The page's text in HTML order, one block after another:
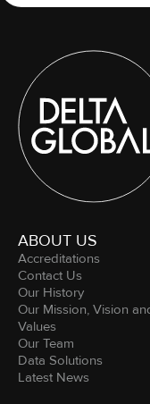
ABOUT US
Accreditations
Contact Us
Our History
Our Mission, Vision
Values
Our Team
Data Solutions
Latest News